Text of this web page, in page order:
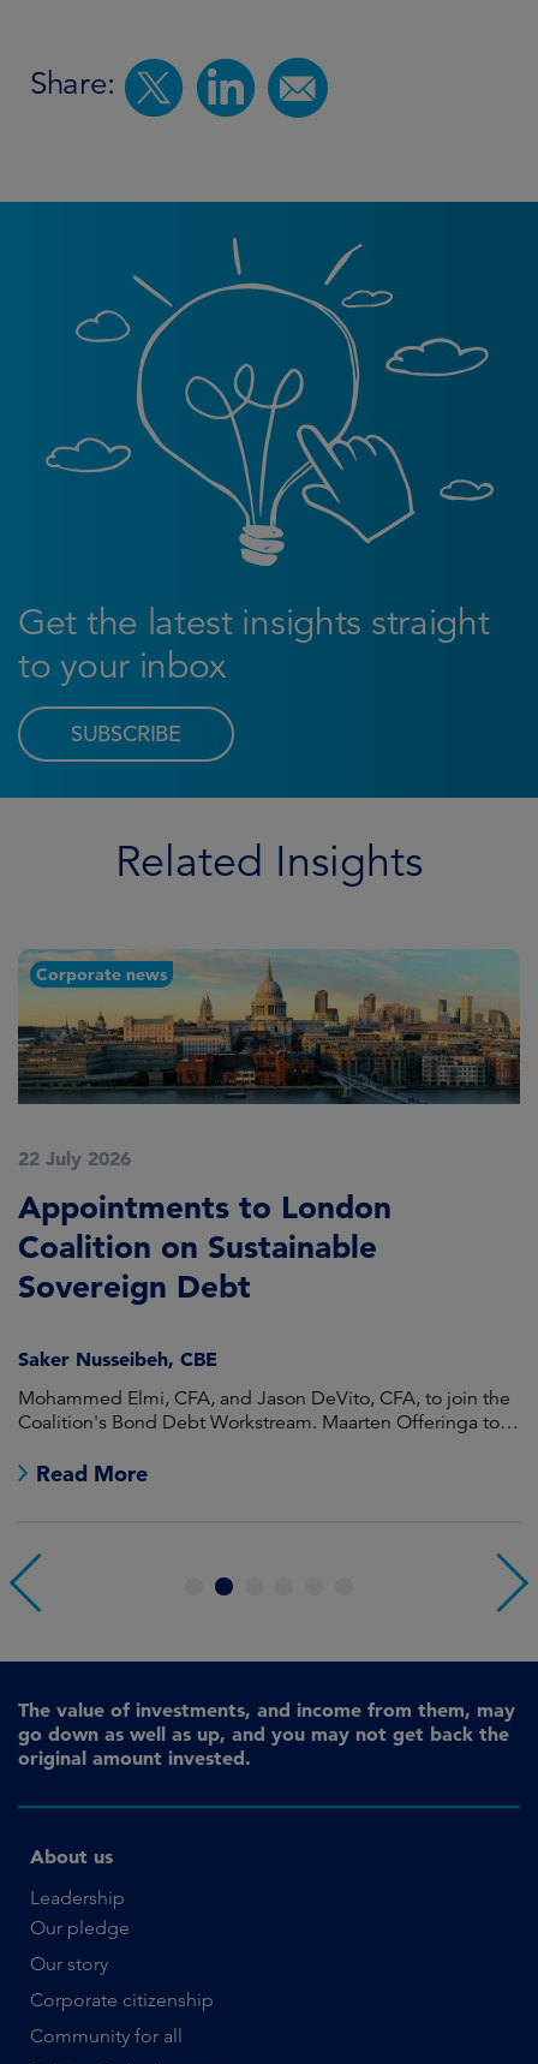
Share:
Get the latest insights straight
to your inbox
SUBSCRIBE
Related Insights
Corporate news
22 July 2026
Appointments to London
Coalition on Sustainable
Sovereign Debt
Saker Nusseibeh, CBE
Mohammed Elmi, CFA, and Jason DeVito, CFA, to join the
Coalition's Bond Debt Workstream. Maarten Offeringa to
Read More
4
The value of investments, and income from them, may
go down as well as up, and you may not get back the
original amount invested.
About us
Leadership
Our pledge
Our story
Corporate citizenship
Community for all